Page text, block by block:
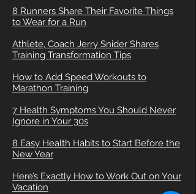
8 Runners Share Their Favorite Things
to Wear for a Run
Athlete, Coach Jerry Snider Shares
Training Transformation Tips
How to Add Speed Workouts to
Marathon Training
7 Health Symptoms You Should Never
Ignore in Your 30s
8 Easy Health Habits to Start Before the
New Year
Here’s Exactly How to Work Out on Your
Vacation